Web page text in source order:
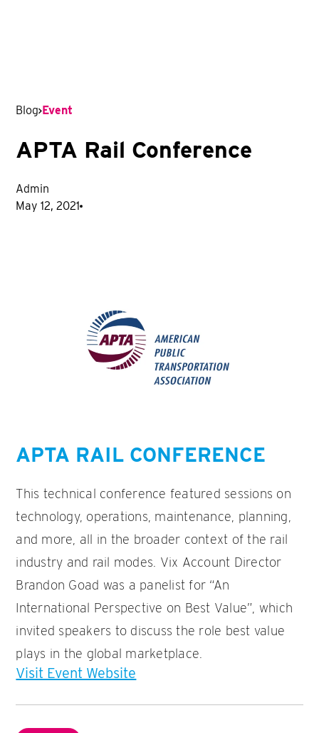
Blog Event
APTA Rail Conference
Admin
May 12, 2021
APTA RAIL CONFERENCE
This technical conference featured sessions on
technology, operations, maintenance, planning,
and more, all in the broader context of the rail
industry and rail modes. Vix Account Director
Brandon Goad was a panelist for “An
International Perspective on Best Value”, which
invited speakers to discuss the role best value
plays in the global marketplace.
Visit Event Website